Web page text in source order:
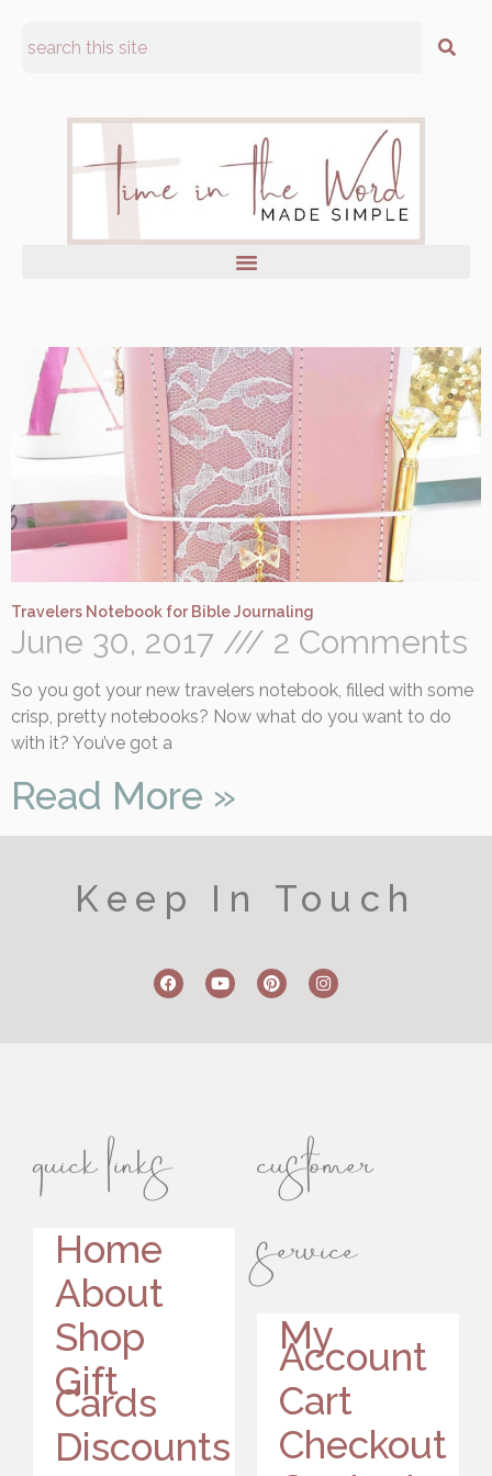
Travelers Notebook for Bible Journaling
June 30, 2017 2 Comments
So you got your new travelers notebook, filled with some
crisp, pretty notebooks? Now what do you want to do
with it? You’ve got a
Read More »
Keep In Touch
quick links
Home
About
Shop
Gift
Cards
Discounts
customer
service
My
Account
Cart
Checkout